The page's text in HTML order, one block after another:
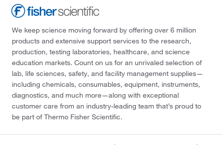
We keep science moving forward by offering over 6 million
products and extensive support services to the research,
production, testing laboratories, healthcare, and science
education markets. Count on us for an unrivaled selection of
lab, life sciences, safety, and facility management supplies—
including chemicals, consumables, equipment, instruments,
diagnostics, and much more—along with exceptional
customer care from an industry-leading team that’s proud to
be part of Thermo Fisher Scientific.